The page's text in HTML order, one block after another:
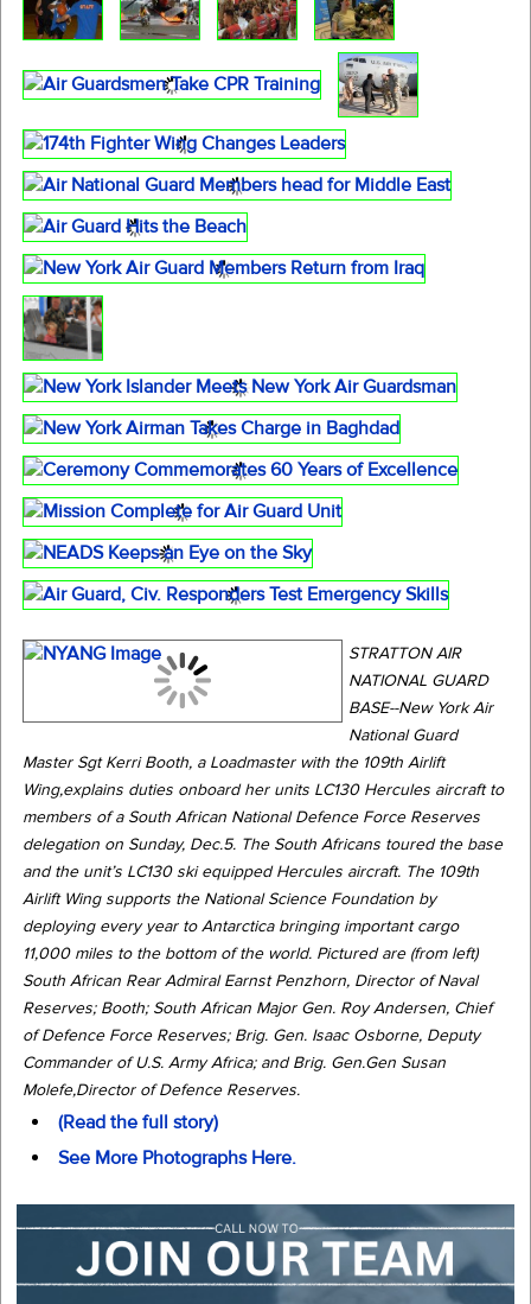
STRATTON AIR
NATIONAL GUARD
BASE--New York Air
National Guard
Master Sgt Kerri Booth, a Loadmaster with the 109th Airlift
Wing,explains duties onboard her units LC130 Hercules aircraft to
members of a South African National Defence Force Reserves
delegation on Sunday, Dec.5. The South Africans toured the base
and the unit’s LC130 ski equipped Hercules aircraft. The 109th
Airlift Wing supports the National Science Foundation by
deploying every year to Antarctica bringing important cargo
11,000 miles to the bottom of the world. Pictured are (from left)
South African Rear Admiral Earnst Penzhorn, Director of Naval
Reserves; Booth; South African Major Gen. Roy Andersen, Chief
of Defence Force Reserves; Brig. Gen. Isaac Osborne, Deputy
Commander of U.S. Army Africa; and Brig. Gen.Gen Susan
Molefe,Director of Defence Reserves.
(Read the full story)
See More Photographs Here.